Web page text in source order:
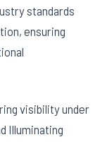
standards
ensuring
visibility under
Illuminating